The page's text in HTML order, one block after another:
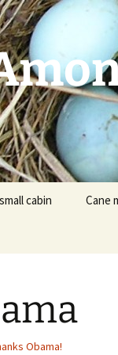
cabin Cane
Obama!